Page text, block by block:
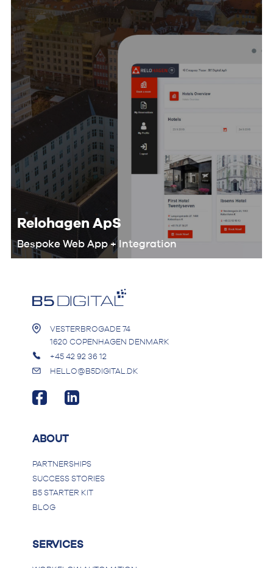
Relohagen ApS
Bespoke Web App + Integration
would help them automate the
booking process.
VESTERBROGADE 74
1620 COPENHAGEN DENMARK
+45 42 92 36 12
HELLO@B5DIGITAL.DK
ABOUT
PARTNERSHIPS
SUCCESS STORIES
B5 STARTER KIT
BLOG
SERVICES